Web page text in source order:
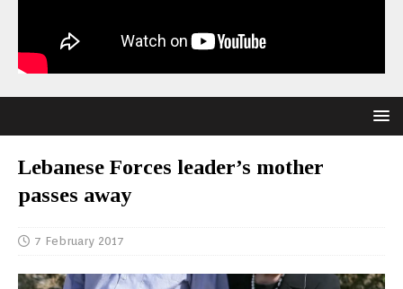
Lebanese Forces leader’s mother
passes away
7 February 2017